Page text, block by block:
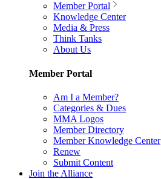
Member Portal
Knowledge Center
Media & Press
Think Tanks
About Us
Member Portal
Am I a Member?
Categories & Dues
MMA Logos
Member Directory
Member Knowledge Center
Renew
Submit Content
Join the Alliance